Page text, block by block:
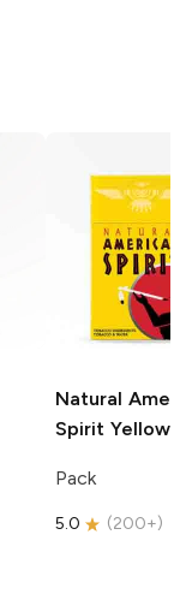
Natural
Spirit Yellow
Pack
5.0 (200+)